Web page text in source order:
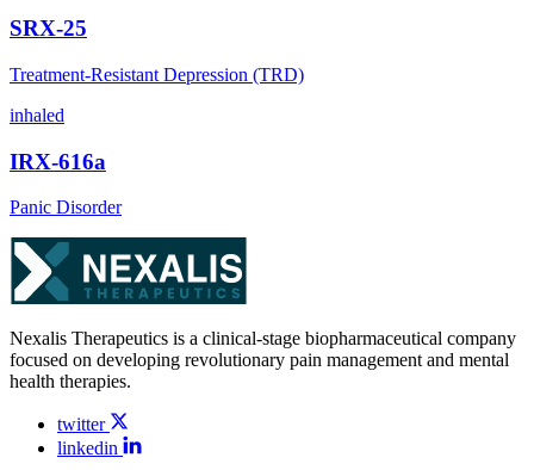
SRX-25
Treatment-Resistant Depression (TRD)
inhaled
IRX-616a
Panic Disorder
Nexalis Therapeutics is a clinical-stage biopharmaceutical company
focused on developing revolutionary pain management and mental
health therapies.
twitter
linkedin